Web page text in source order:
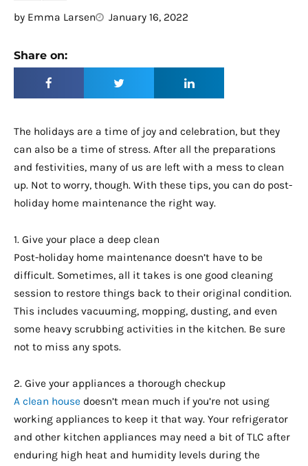
by Emma Larsen January 16, 2022
Share on:
The holidays are a time of joy and celebration, but they
can also be a time of stress. After all the preparations
and festivities, many of us are left with a mess to clean
up. Not to worry, though. With these tips, you can do post-
holiday home maintenance the right way.
1. Give your place a deep clean
Post-holiday home maintenance doesn’t have to be
difficult. Sometimes, all it takes is one good cleaning
session to restore things back to their original condition.
This includes vacuuming, mopping, dusting, and even
some heavy scrubbing activities in the kitchen. Be sure
not to miss any spots.
2. Give your appliances a thorough checkup
A clean house doesn’t mean much if you’re not using
working appliances to keep it that way. Your refrigerator
and other kitchen appliances may need a bit of TLC after
enduring high heat and humidity levels during the